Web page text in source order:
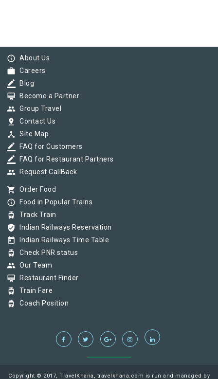
info_outline About Us
work Careers
border_color Blog
card_membership Become a Partner
group Group Travel
pin_drop Contact Us
device_hub Site Map
border_color FAQ for Customers
border_color FAQ for Restaurant Partners
group Request CallBack
shopping_cart Order Food
info_outline Food in Popular Trains
tram Track Train
verified_user Indian Railways Reservation
today Indian Railways Time Table
tram Check PNR status
group Our Team
card_membership Restaurant Finder
tram Train Fare
tram Coach Position
Copyright © 2017, TravelKhana, travelkhana.com is run and managed by